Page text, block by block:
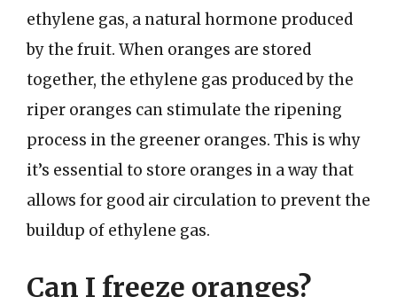
ethylene gas, a natural hormone produced
by the fruit. When oranges are stored
together, the ethylene gas produced by the
riper oranges can stimulate the ripening
process in the greener oranges. This is why
it’s essential to store oranges in a way that
allows for good air circulation to prevent the
buildup of ethylene gas.
Can I freeze oranges?